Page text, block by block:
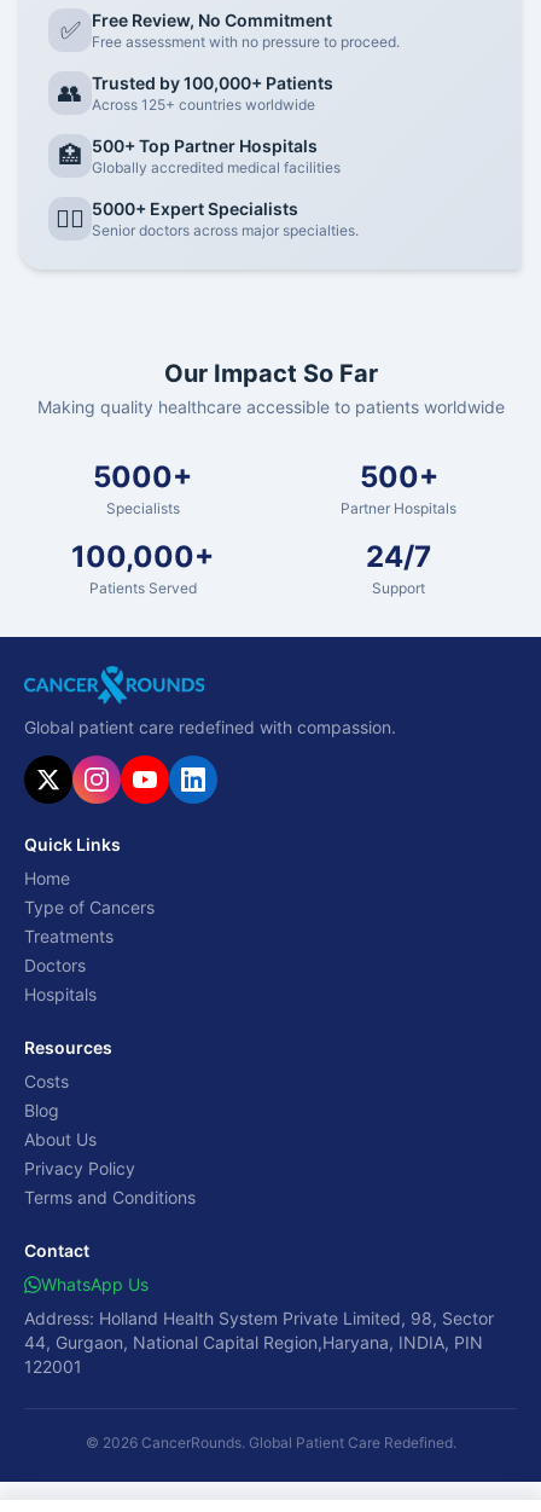
✅ Free Review, No Commitment
Free assessment with no pressure to proceed.
👥 Trusted by 100,000+ Patients
Across 125+ countries worldwide
🏥 500+ Top Partner Hospitals
Globally accredited medical facilities
👨‍⚕️ 5000+ Expert Specialists
Senior doctors across major specialties.
Our Impact So Far
Making quality healthcare accessible to patients worldwide
5000+
Specialists
500+
Partner Hospitals
100,000+
Patients Served
24/7
Support
Global patient care redefined with compassion.
Quick Links
Home
Type of Cancers
Treatments
Doctors
Hospitals
Resources
Costs
Blog
About Us
Privacy Policy
Terms and Conditions
Contact
WhatsApp Us
Address: Holland Health System Private Limited, 98, Sector
44, Gurgaon, National Capital Region,Haryana, INDIA, PIN
122001
© 2026 CancerRounds. Global Patient Care Redefined.